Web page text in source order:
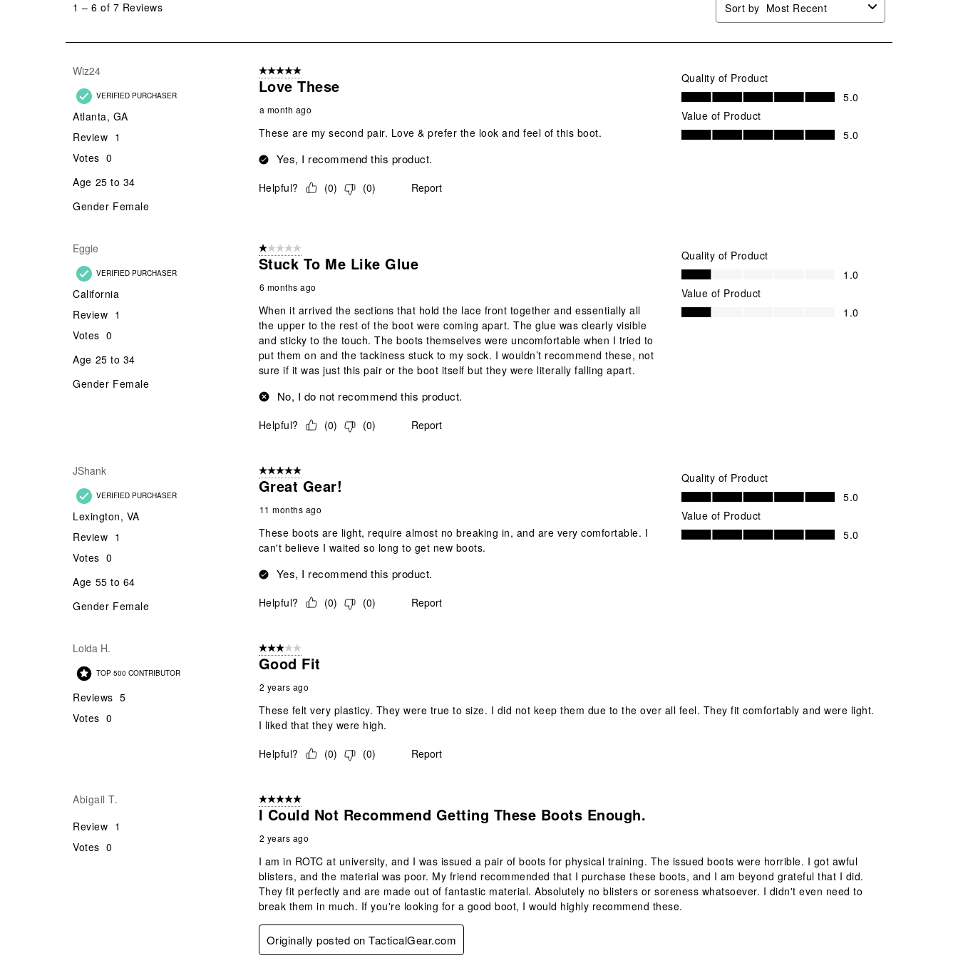
7
1 – 6 of 7 Reviews Sort by Most Recent
Wiz24
VERIFIED PURCHASER
Atlanta, GA
Review 1
Votes 0
Age 25 to 34
Gender Female
5 out of 5 stars.
Love These
a month ago
These are my second pair. Love & prefer the look and feel of this boot.
Yes, I recommend this product.
Helpful? (0) (0) Report
Quality of Product
Quality of Product, 5.0 out of 5
5.0
Value of Product
Value of Product, 5.0 out of 5
5.0
Eggie
VERIFIED PURCHASER
California
Review 1
Votes 0
Age 25 to 34
Gender Female
1 out of 5 stars.
Stuck To Me Like Glue
6 months ago
When it arrived the sections that hold the lace front together and essentially all
the upper to the rest of the boot were coming apart. The glue was clearly visible
and sticky to the touch. The boots themselves were uncomfortable when I tried to
put them on and the tackiness stuck to my sock. I wouldn’t recommend these, not
sure if it was just this pair or the boot itself but they were literally falling apart.
No, I do not recommend this product.
Helpful? (0) (0) Report
Quality of Product
Quality of Product, 1.0 out of 5
1.0
Value of Product
Value of Product, 1.0 out of 5
1.0
JShank
VERIFIED PURCHASER
Lexington, VA
Review 1
Votes 0
Age 55 to 64
Gender Female
5 out of 5 stars.
Great Gear!
11 months ago
These boots are light, require almost no breaking in, and are very comfortable. I
can't believe I waited so long to get new boots.
Yes, I recommend this product.
Helpful? (0) (0) Report
Quality of Product
Quality of Product, 5.0 out of 5
5.0
Value of Product
Value of Product, 5.0 out of 5
5.0
Loida H.
TOP 500 CONTRIBUTOR
Reviews 5
Votes 0
3 out of 5 stars.
Good Fit
2 years ago
These felt very plasticy. They were true to size. I did not keep them due to the over all feel. They fit comfortably and were light.
I liked that they were high.
Helpful?
(0) (0) Report
Abigail T.
Review 1
Votes 0
5 out of 5 stars.
I Could Not Recommend Getting These Boots Enough.
2 years ago
I am in ROTC at university, and I was issued a pair of boots for physical training. The issued boots were horrible. I got awful
blisters, and the material was poor. My friend recommended that I purchase these boots, and I am beyond grateful that I did.
They fit perfectly and are made out of fantastic material. Absolutely no blisters or soreness whatsoever. I didn't even need to
break them in much. If you're looking for a good boot, I would highly recommend these.
Originally posted on TacticalGear.com